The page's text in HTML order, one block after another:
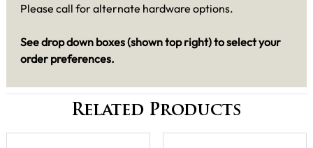
Please call for alternate hardware options.
See drop down boxes (shown top right) to select your
order preferences.
Related Products